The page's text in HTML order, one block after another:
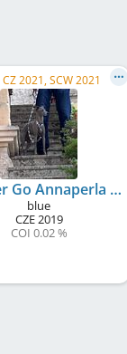
CZ 2021, SCW 2021
Whisper Go Annaperla
blue
CZE2019
COI 0.02 %